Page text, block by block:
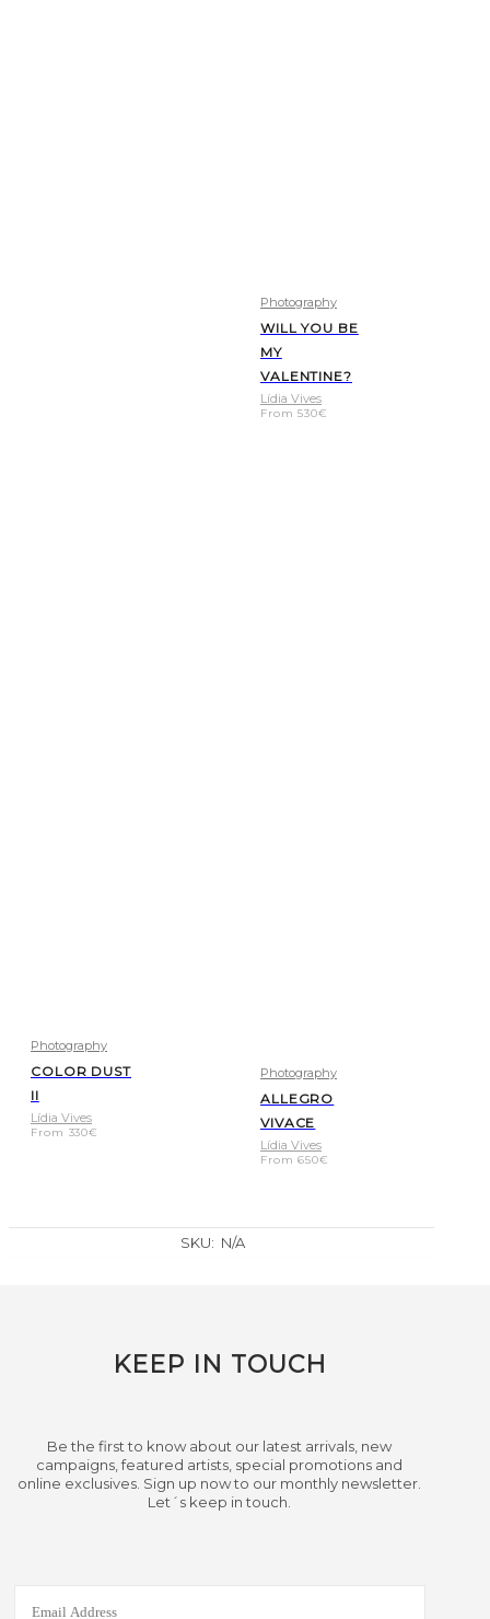
Photography
WILL YOU BE
MY
VALENTINE?
Lídia Vives
From530€
Photography
COLOR DUST
II
Lídia Vives
From 330€
Photography
ALLEGRO
VIVACE
Lídia Vives
From650€
SKU: N/A
KEEP IN TOUCH
Be the first to know about our latest arrivals, new
campaigns, featured artists, special promotions and
online exclusives. Sign up now to our monthly newsletter.
Let´s keep in touch.